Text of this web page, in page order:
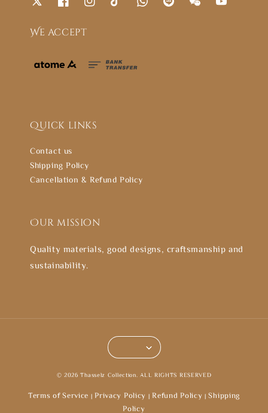
We accept
Quick links
Contact us
Shipping Policy
Cancellation & Refund Policy
Our mission
Quality materials, good designs, craftsmanship and
sustainability.
© 2026 Thasselz Collection. ALL RIGHTS RESERVED
Terms of Service | Privacy Policy | Refund Policy |Shipping
Policy